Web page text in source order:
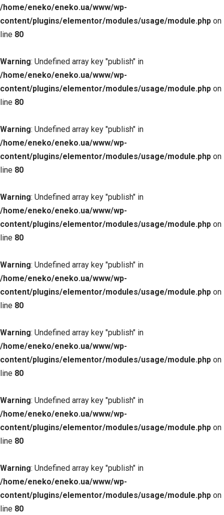
/home/eneko/eneko.ua/www/wp-
content/plugins/elementor/modules/usage/module.php on
line 80
Warning: Undefined array key "publish" in
/home/eneko/eneko.ua/www/wp-
content/plugins/elementor/modules/usage/module.php on
line 80
Warning: Undefined array key "publish" in
/home/eneko/eneko.ua/www/wp-
content/plugins/elementor/modules/usage/module.php on
line 80
Warning: Undefined array key "publish" in
/home/eneko/eneko.ua/www/wp-
content/plugins/elementor/modules/usage/module.php on
line 80
Warning: Undefined array key "publish" in
/home/eneko/eneko.ua/www/wp-
content/plugins/elementor/modules/usage/module.php on
line 80
Warning: Undefined array key "publish" in
/home/eneko/eneko.ua/www/wp-
content/plugins/elementor/modules/usage/module.php on
line 80
Warning: Undefined array key "publish" in
/home/eneko/eneko.ua/www/wp-
content/plugins/elementor/modules/usage/module.php on
line 80
Warning: Undefined array key "publish" in
/home/eneko/eneko.ua/www/wp-
content/plugins/elementor/modules/usage/module.php on
line 80